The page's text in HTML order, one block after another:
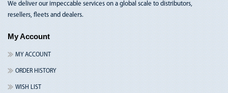
We deliver our impeccable services on a global scale to distributors,
resellers, fleets and dealers.
My Account
MY ACCOUNT
ORDER HISTORY
WISH LIST